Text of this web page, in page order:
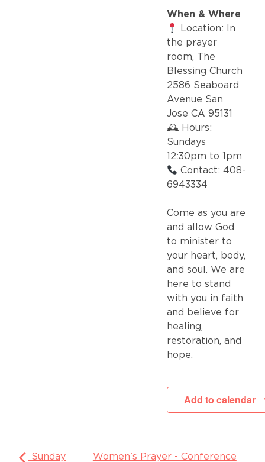
When & Where
Location: In
the prayer
room, The
Blessing Church
2586 Seaboard
Avenue San
Jose CA 95131
🕰 Hours:
Sundays
12:30pm to 1pm
Contact: 408-
6943334
Come as you are
and allow God
to minister to
your heart, body,
and soul. We are
here to stand
with you in faith
and believe for
healing,
restoration, and
hope.
Add to calendar
Sunday
Women’s Prayer - Conference